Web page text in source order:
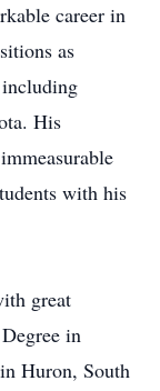
career in
as
His
with his
great
in
Huron, South